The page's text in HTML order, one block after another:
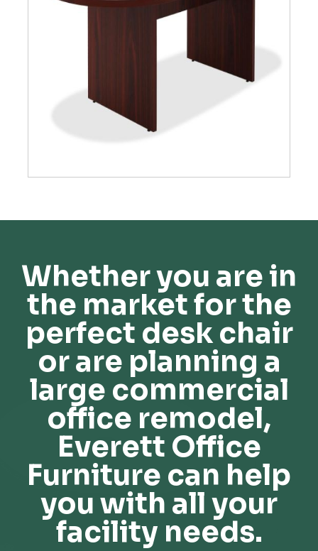
Whether you are in
the market for the
perfect desk chair
or are planning a
large commercial
office remodel,
Everett Office
Furniture can help
you with all your
facility needs.